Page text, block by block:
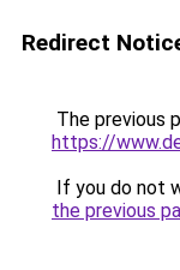
Redirect
The previous
https://
If you do not
the previous